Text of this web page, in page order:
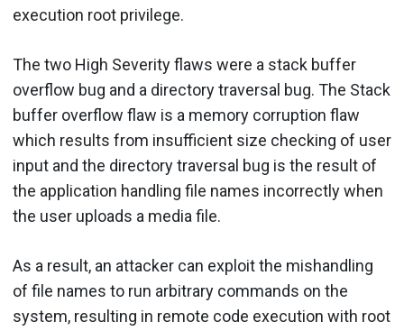
execution root privilege.
The two High Severity flaws were a stack buffer
overflow bug and a directory traversal bug. The Stack
buffer overflow flaw is a memory corruption flaw
which results from insufficient size checking of user
input and the directory traversal bug is the result of
the application handling file names incorrectly when
the user uploads a media file.
As a result, an attacker can exploit the mishandling
of file names to run arbitrary commands on the
system, resulting in remote code execution with root